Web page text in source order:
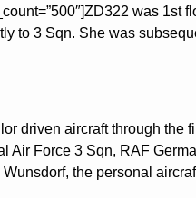
was 1st
to 3 Sqn. She was
driven aircraft through the
Air Force 3 Sqn, RAF
the personal